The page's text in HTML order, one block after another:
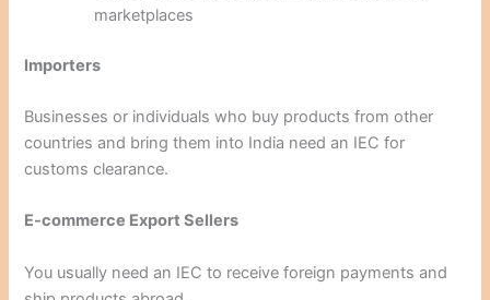
marketplaces
Importers
Businesses or individuals who buy products from other
countries and bring them into India need an IEC for
customs clearance.
E-commerce Export Sellers
You usually need an IEC to receive foreign payments and